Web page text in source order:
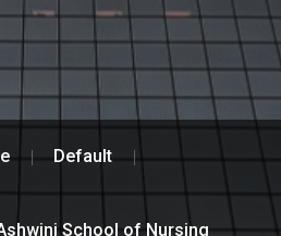
Default
School of Nursing